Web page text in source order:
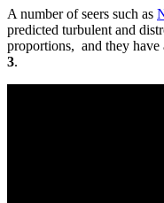
A number of seers such as
predicted turbulent and
proportions, and they have
3.